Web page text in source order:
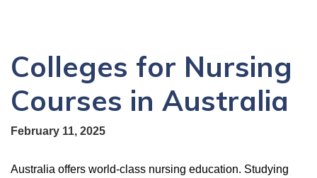
Colleges for Nursing
Courses in Australia
February 11, 2025
Australia offers world-class nursing education. Studying